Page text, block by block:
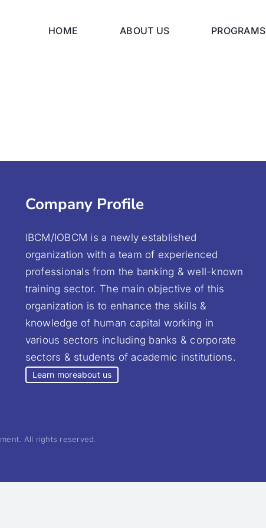
HOME ABOUT US PROGRAMS
Company Profile
IBCM/IOBCM is a newly established
organization with a team of experienced
professionals from the banking & well-known
training sector. The main objective of this
organization is to enhance the skills &
knowledge of human capital working in
various sectors including banks & corporate
sectors & students of academic institutions.
Learn moreabout us
All rights reserved.